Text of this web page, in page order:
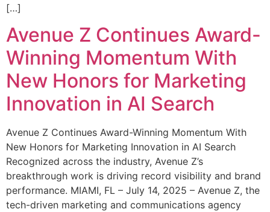
[…]
Avenue Z Continues Award-
Winning Momentum With
New Honors for Marketing
Innovation in AI Search
Avenue Z Continues Award-Winning Momentum With
New Honors for Marketing Innovation in AI Search
Recognized across the industry, Avenue Z’s
breakthrough work is driving record visibility and brand
performance. MIAMI, FL – July 14, 2025 – Avenue Z, the
tech-driven marketing and communications agency